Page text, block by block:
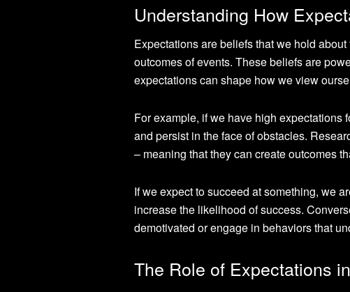
Understanding How
Expectations are beliefs that we hold
outcomes of events. These beliefs are
expectations can shape how we view
For example, if we have high
and persist in the face of obstacles.
– meaning that they can create outcomes
If we expect to succeed at something, we
increase the likelihood of success.
demotivated or engage in behaviors that
The Role of Expectations